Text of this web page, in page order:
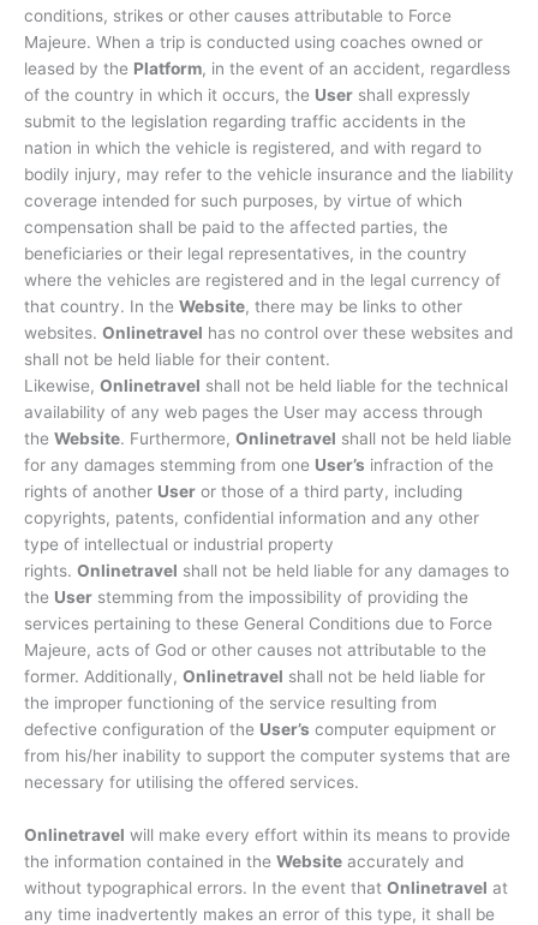
conditions, strikes or other causes attributable to Force
Majeure. When a trip is conducted using coaches owned or
leased by the Platform, in the event of an accident, regardless
of the country in which it occurs, the User shall expressly
submit to the legislation regarding traffic accidents in the
nation in which the vehicle is registered, and with regard to
bodily injury, may refer to the vehicle insurance and the liability
coverage intended for such purposes, by virtue of which
compensation shall be paid to the affected parties, the
beneficiaries or their legal representatives, in the country
where the vehicles are registered and in the legal currency of
that country. In the Website, there may be links to other
websites. Onlinetravel has no control over these websites and
shall not be held liable for their content.
Likewise, Onlinetravel shall not be held liable for the technical
availability of any web pages the User may access through
the Website. Furthermore, Onlinetravel shall not be held liable
for any damages stemming from one User’s infraction of the
rights of another User or those of a third party, including
copyrights, patents, confidential information and any other
type of intellectual or industrial property
rights. Onlinetravel shall not be held liable for any damages to
the User stemming from the impossibility of providing the
services pertaining to these General Conditions due to Force
Majeure, acts of God or other causes not attributable to the
former. Additionally, Onlinetravel shall not be held liable for
the improper functioning of the service resulting from
defective configuration of the User’s computer equipment or
from his/her inability to support the computer systems that are
necessary for utilising the offered services.
Onlinetravel will make every effort within its means to provide
the information contained in the Website accurately and
without typographical errors. In the event that Onlinetravel at
any time inadvertently makes an error of this type, it shall be